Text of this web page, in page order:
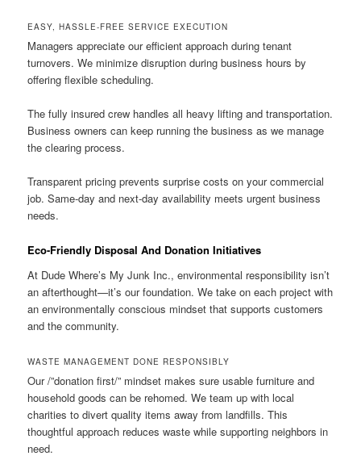
EASY, HASSLE-FREE SERVICE EXECUTION
Managers appreciate our efficient approach during tenant
turnovers. We minimize disruption during business hours by
offering flexible scheduling.
The fully insured crew handles all heavy lifting and transportation.
Business owners can keep running the business as we manage
the clearing process.
Transparent pricing prevents surprise costs on your commercial
job. Same-day and next-day availability meets urgent business
needs.
Eco-Friendly Disposal And Donation Initiatives
At Dude Where’s My Junk Inc., environmental responsibility isn’t
an afterthought—it’s our foundation. We take on each project with
an environmentally conscious mindset that supports customers
and the community.
WASTE MANAGEMENT DONE RESPONSIBLY
Our /”donation first/” mindset makes sure usable furniture and
household goods can be rehomed. We team up with local
charities to divert quality items away from landfills. This
thoughtful approach reduces waste while supporting neighbors in
need.